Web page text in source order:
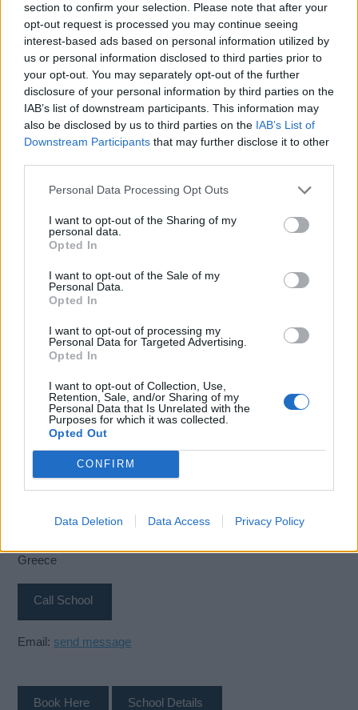
section to confirm your selection. Please note that after your
opt-out request is processed you may continue seeing
interest-based ads based on personal information utilized by
us or personal information disclosed to third parties prior to
your opt-out. You may separately opt-out of the further
disclosure of your personal information by third parties on the
IAB’s list of downstream participants. This information may
also be disclosed by us to third parties on the IAB’s List of
Downstream Participants that may further disclose it to other
Personal Data Processing Opt Outs
I want to opt-out of the Sharing of my
personal data.
Opted In
I want to opt-out of the Sale of my
Personal Data.
Opted In
I want to opt-out of processing my
Personal Data for Targeted Advertising.
Opted In
I want to opt-out of Collection, Use,
Retention, Sale, and/or Sharing of my
Personal Data that Is Unrelated with the
Purposes for which it was collected.
Opted Out
CONFIRM
Data Deletion Data Access Privacy Policy
STCW Compliance:Fully compliant with the
requirements of the SCTW Code as amended
Courses and Assessment:Online only
Duration: 20h
Eligibility:Newcomers and Refresh training
Prerequisites:Passport
Certificate Validity: Five (5) years
Entry Requirements
- Passport
Book Here
SQLearn
Piraeus
Greece
Call School
Email: send message
Book Here School Details